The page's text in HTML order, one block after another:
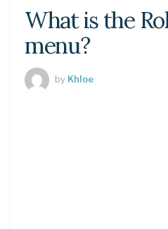
What is the
menu?
by Khloe